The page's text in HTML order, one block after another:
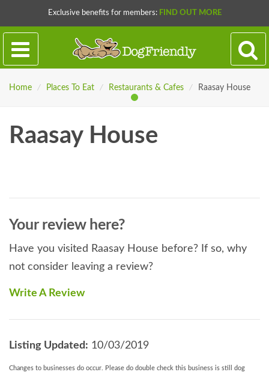
Exclusive benefits for members: FIND OUT MORE
Home / Places To Eat / Restaurants & Cafes / Raasay House
Raasay House
Your review here?
Have you visited Raasay House before? If so, why
not consider leaving a review?
Write A Review
Listing Updated: 10/03/2019
Changes to businesses do occur. Please do double check this business is still dog